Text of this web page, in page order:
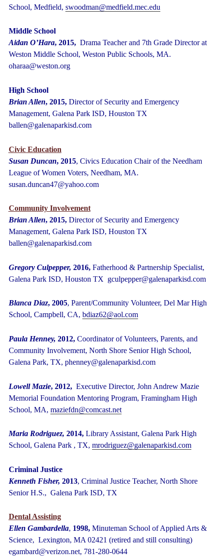
School, Medfield, swoodman@medfield.mec.edu
Middle School
Aidan O’Hara, 2015, Drama Teacher and 7thGrade Director at
Weston Middle School, Weston Public Schools, MA.
oharaa@weston.org
High School
Brian Allen, 2015,Director of Security and Emergency
Management, Galena Park ISD, Houston TX
ballen@galenaparkisd.com
Civic Education
Susan Duncan, 2015, Civics Education Chair of the Needham
League of Women Voters, Needham, MA.
susan.duncan47@yahoo.com
Community Involvement
Brian Allen, 2015,Director of Security and Emergency
Management, Galena Park ISD, Houston TX
ballen@galenaparkisd.com
Gregory Culpepper, 2016, Fatherhood & Partnership Specialist,
Galena Park ISD, Houston TX gculpepper@galenaparkisd.com
Blanca Diaz, 2005, Parent/Community Volunteer, Del Mar High
School, Campbell, CA, bdiaz62@aol.com
Paula Henney, 2012, Coordinator of Volunteers, Parents, and
Community Involvement, North Shore Senior High School,
Galena Park, TX, phenney@galenaparkisd.com
Lowell Mazie, 2012, Executive Director, John Andrew Mazie
Memorial Foundation Mentoring Program, Framingham High
School, MA, maziefdn@comcast.net
Maria Rodriguez, 2014, Library Assistant, Galena Park High
School, Galena Park , TX, mrodriguez@galenaparkisd.com
Criminal Justice
Kenneth Fisher, 2013, Criminal Justice Teacher, North Shore
Senior H.S., Galena Park ISD, TX
Dental Assisting
Ellen Gambardella, 1998,Minuteman School of Applied Arts &
Science, Lexington, MA 02421 (retired and still consulting)
egambard@verizon.net, 781-280-0644